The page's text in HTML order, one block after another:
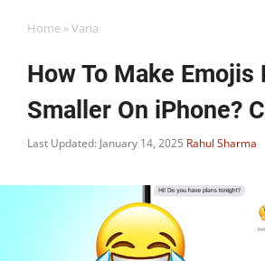
Home »Varia
How To Make Emojis
Smaller On iPhone?
Last Updated: January 14, 2025 Rahul Sharma